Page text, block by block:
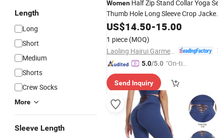
Length
Long
Short
Medium
Shorts
Crew Socks
More
Sleeve Length
Women Half Zip Stand Collar Yoga
Thumb Hole Long Sleeve Crop Jacket
High Waist Biker Shorts 2 Piece
Outfit for Pilates Running Daily
US$14.50-15.00
1 piece (MOQ)
5.0/5.0 "On-tim
ry"
Send Inquiry